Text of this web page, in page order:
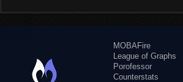
MOBAFire
League of Graphs
Porofessor
Counterstats